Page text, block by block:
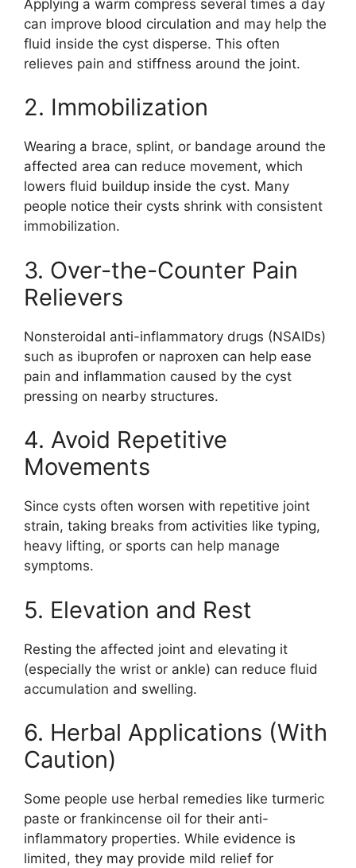
Applying a warm compress several times a day
can improve blood circulation and may help the
fluid inside the cyst disperse. This often
relieves pain and stiffness around the joint.
2. Immobilization
Wearing a brace, splint, or bandage around the
affected area can reduce movement, which
lowers fluid buildup inside the cyst. Many
people notice their cysts shrink with consistent
immobilization.
3. Over-the-Counter Pain
Relievers
Nonsteroidal anti-inflammatory drugs (NSAIDs)
such as ibuprofen or naproxen can help ease
pain and inflammation caused by the cyst
pressing on nearby structures.
4. Avoid Repetitive
Movements
Since cysts often worsen with repetitive joint
strain, taking breaks from activities like typing,
heavy lifting, or sports can help manage
symptoms.
5. Elevation and Rest
Resting the affected joint and elevating it
(especially the wrist or ankle) can reduce fluid
accumulation and swelling.
6. Herbal Applications (With
Caution)
Some people use herbal remedies like turmeric
paste or frankincense oil for their anti-
inflammatory properties. While evidence is
limited, they may provide mild relief for